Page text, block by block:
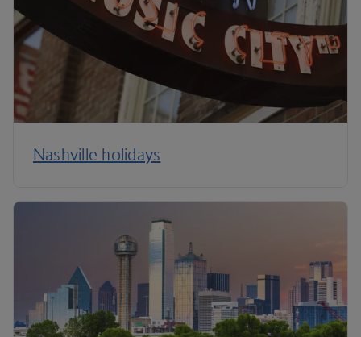
Nashville holidays